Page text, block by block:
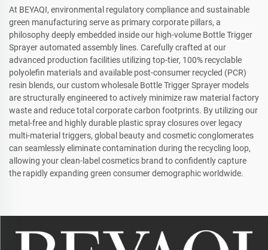
At BEYAQI, environmental regulatory compliance and sustainable
green manufacturing serve as primary corporate pillars, a
philosophy deeply embedded inside our high-volume Bottle Trigger
Sprayer automated assembly lines. Carefully crafted at our
advanced production facilities utilizing top-tier, 100% recyclable
polyolefin materials and available post-consumer recycled (PCR)
resin blends, our custom wholesale Bottle Trigger Sprayer models
are structurally engineered to actively minimize raw material factory
waste and reduce total corporate carbon footprints. By utilizing our
metal-free and highly durable plastic spray closures over legacy
multi-material triggers, global beauty and cosmetic conglomerates
can seamlessly eliminate contamination during the recycling loop,
allowing your clean-label cosmetics brand to confidently capture
the rapidly expanding green consumer demographic worldwide.